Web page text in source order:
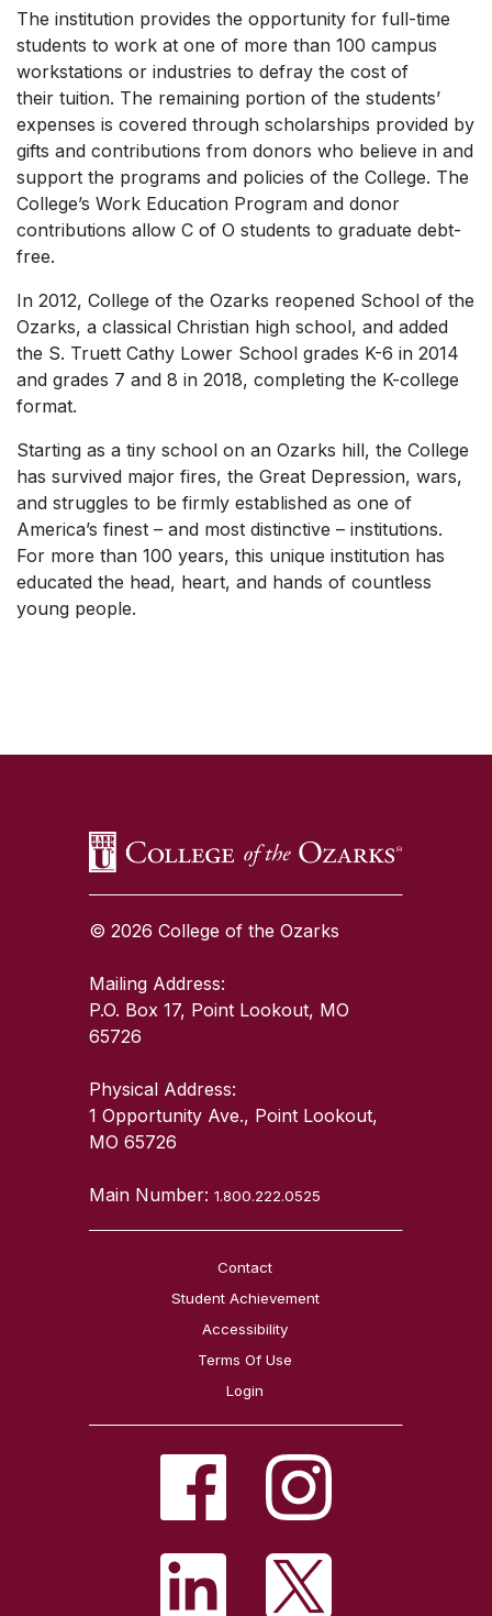
The institution provides the opportunity for full-time
students to work at one of more than 100 campus
workstations or industries to defray the cost of
their tuition. The remaining portion of the students’
expenses is covered through scholarships provided by
gifts and contributions from donors who believe in and
support the programs and policies of the College. The
College’s Work Education Program and donor
contributions allow C of O students to graduate debt-
free.
In 2012, College of the Ozarks reopened School of the
Ozarks, a classical Christian high school, and added
the S. Truett Cathy Lower School grades K-6 in 2014
and grades 7 and 8 in 2018, completing the K-college
format.
Starting as a tiny school on an Ozarks hill, the College
has survived major fires, the Great Depression, wars,
and struggles to be firmly established as one of
America’s finest – and most distinctive – institutions.
For more than 100 years, this unique institution has
educated the head, heart, and hands of countless
young people.
© 2026 College of the Ozarks
Mailing Address:
P.O. Box 17, Point Lookout, MO
65726
Physical Address:
1 Opportunity Ave., Point Lookout,
MO 65726
Main Number:1.800.222.0525
Contact
Student Achievement
Accessibility
Terms Of Use
Login